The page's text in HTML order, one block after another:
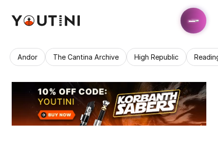
Andor The Cantina Archive High Republic